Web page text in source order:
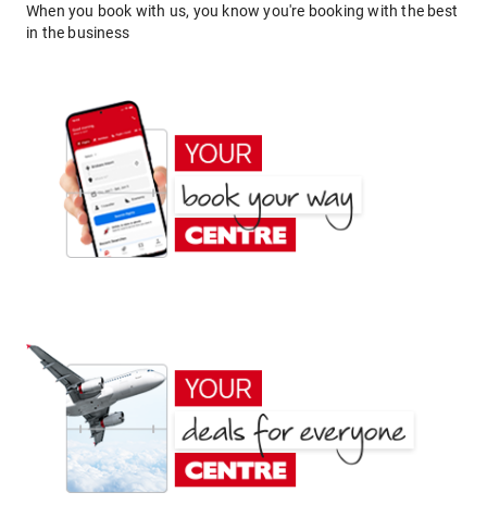
When you book with us, you know you're booking with the best
in the business